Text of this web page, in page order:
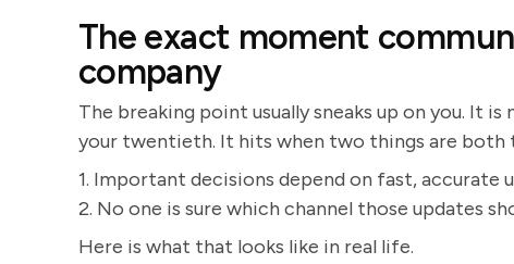
The exact moment
company
The breaking point usually sneaks up on you. It
your twentieth. It hits when two things are both
1. Important decisions depend on fast, accurate
2. No one is sure which channel those updates
Here is what that looks like in real life.